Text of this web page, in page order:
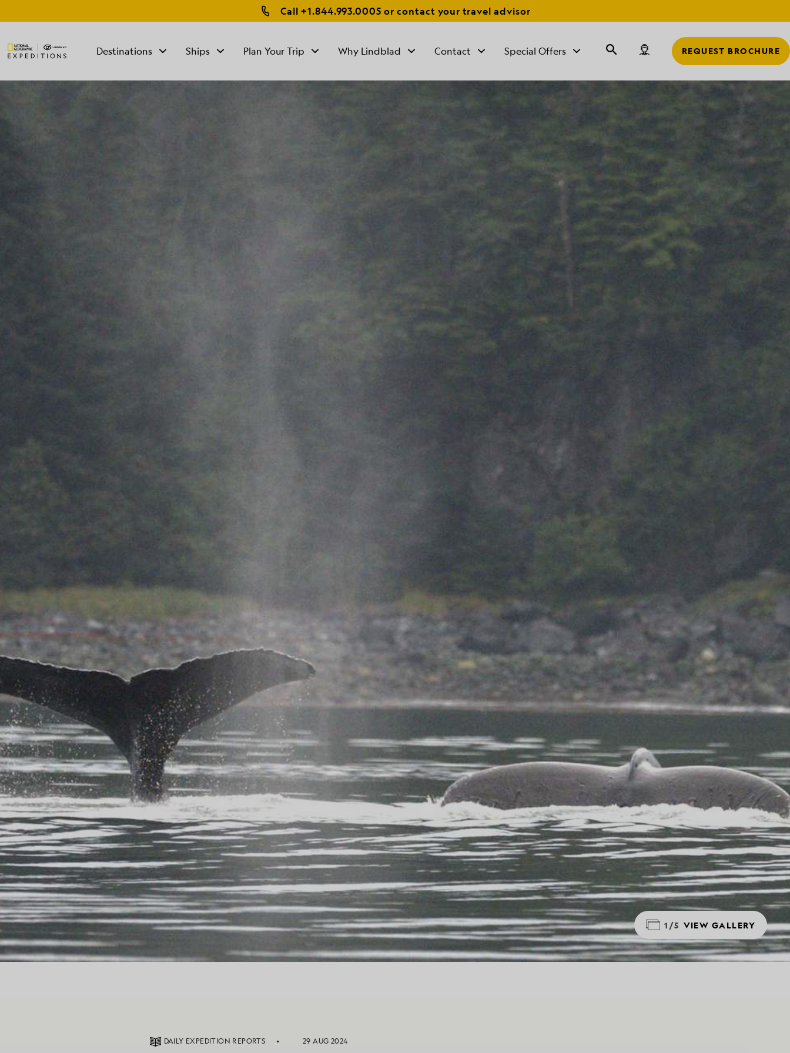
Call +1.844.993.0005 or contact your travel advisor
Destinations Ships Plan Your Trip Why Lindblad Contact Special Offers REQUEST BROCHURE
1/5 VIEW GALLERY
DAILY EXPEDITION REPORTS 29 AUG 2024